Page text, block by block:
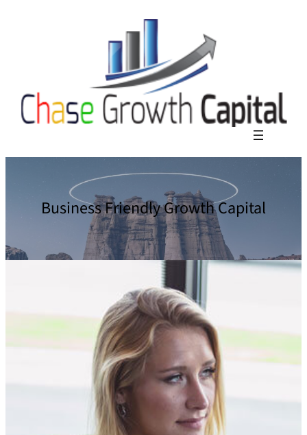
Business Friendly Growth Capital